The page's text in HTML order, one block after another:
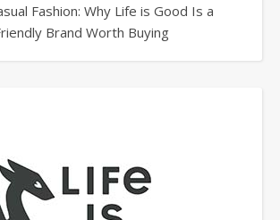
Fashion: Why Life is Good Is a
Brand Worth Buying